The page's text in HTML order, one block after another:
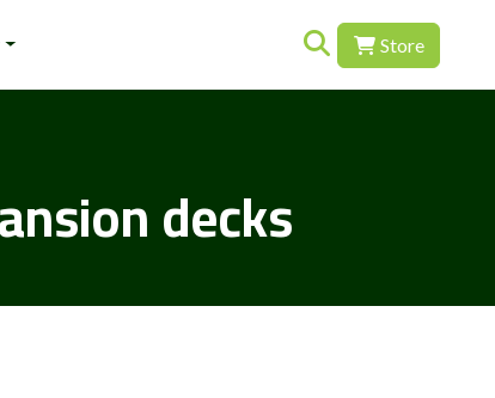
Search for:Store
decks